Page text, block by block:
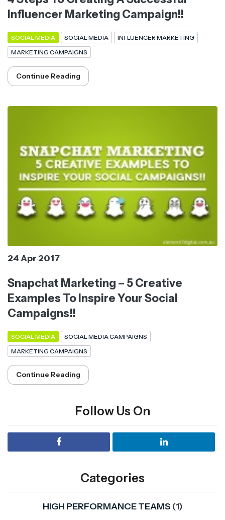
Influencer Marketing Campaign!!
SOCIAL MEDIA SOCIAL MEDIA
INFLUENCER MARKETING
MARKETING CAMPAIGNS
Continue Reading
24 Apr 2017
Snapchat Marketing – 5 Creative
Examples To Inspire Your Social
Campaigns!!
SOCIAL MEDIA
SOCIAL MEDIA CAMPAIGNS
MARKETING CAMPAIGNS
Continue Reading
Follow Us On
Categories
HIGH PERFORMANCE TEAMS (1)